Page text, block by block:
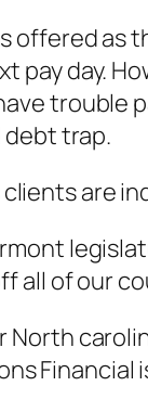
offered as
pay day.
trouble
debt trap.
are
all of our
North
Financial